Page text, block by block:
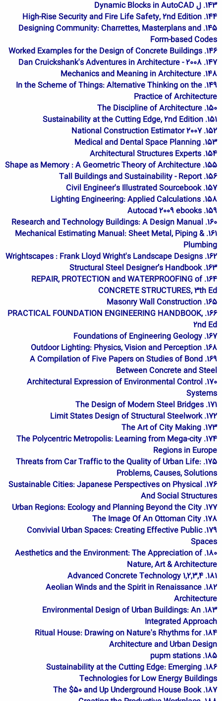
143. ل Dynamic Blocks in AutoCAD
144. High-Rise Security and Fire Life Safety, 2nd Edition
145. Designing Community: Charrettes, Masterplans and
Form-based Codes
146. Worked Examples for the Design of Concrete Buildings
147. Dan Cruickshank's Adventures in Architecture - 2008
148. Mechanics and Meaning in Architecture
149. In the Scheme of Things: Alternative Thinking on the
Practice of Architecture
150. The Discipline of Architecture
151. Sustainability at the Cutting Edge, 2nd Edition
152. 2007 National Construction Estimator
153. Medical and Dental Space Planning
154. Architectural Structures Experts
155. Shape as Memory : A Geometric Theory of Architecture
156. Tall Buildings and Sustainability - Report
157. Civil Engineer's Illustrated Sourcebook
158. Lighting Engineering: Applied Calculations
159. Autocad 2009 ebooks
160. Research and Technology Buildings: A Design Manual
161. Mechanical Estimating Manual: Sheet Metal, Piping &
Plumbing
162. Wrightscapes : Frank Lloyd Wright's Landscape Designs
163. Structural Steel Designer’s Handbook
164. REPAIR, PROTECTION and WATERPROOFING of
CONCRETE STRUCTURES, 3th Ed
165. Masonry Wall Construction
166. PRACTICAL FOUNDATION ENGINEERING HANDBOOK,
2nd Ed
167. Foundations of Engineering Geology
168. Outdoor Lighting: Physics, Vision and Perception
169. A Compilation of Five Papers on Studies of Bond
Between Concrete and Steel
170. Architectural Expression of Environmental Control
Systems
171. The Design of Modern Steel Bridges
172. Limit States Design of Structural Steelwork
173. The Art of City Making
174. The Polycentric Metropolis: Learning from Mega-city
Regions in Europe
175. Threats from Car Traffic to the Quality of Urban Life:
Problems, Causes, Solutions
176. Sustainable Cities: Japanese Perspectives on Physical
And Social Structures
177. Urban Regions: Ecology and Planning Beyond the City
178. The Image Of An Ottoman City
179. Convivial Urban Spaces: Creating Effective Public
Spaces
180. Aesthetics and the Environment: The Appreciation of
Nature, Art & Architecture
181. Advanced Concrete Technology 1,2,3,4
182. Aeolian Winds and the Spirit in Renaissance
Architecture
183. Environmental Design of Urban Buildings: An
Integrated Approach
184. Ritual House: Drawing on Nature's Rhythms for
Architecture and Urban Design
185. pupm stations
186. Sustainability at the Cutting Edge: Emerging
Technologies for Low Energy Buildings
187. The $50 and Up Underground House Book